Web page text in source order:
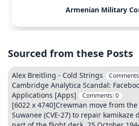
Armenian Military
Sourced from these Posts
Alex Breitling - Cold Strings
Cambridge Analytica Scandal:
Applications [Apps]
Comments:0
[6022 x 4740]Crewman move from
Suwanee (CVE-27) to repair